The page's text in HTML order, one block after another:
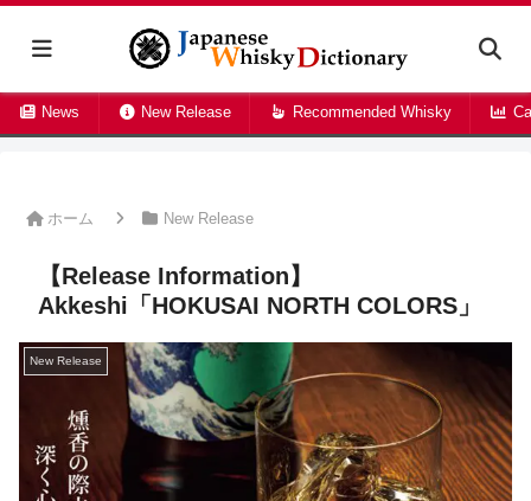
News New Release Recommended Whisky
ホーム New Release
【Release Information】
Akkeshi「HOKUSAI NORTH COLORS」
New Release